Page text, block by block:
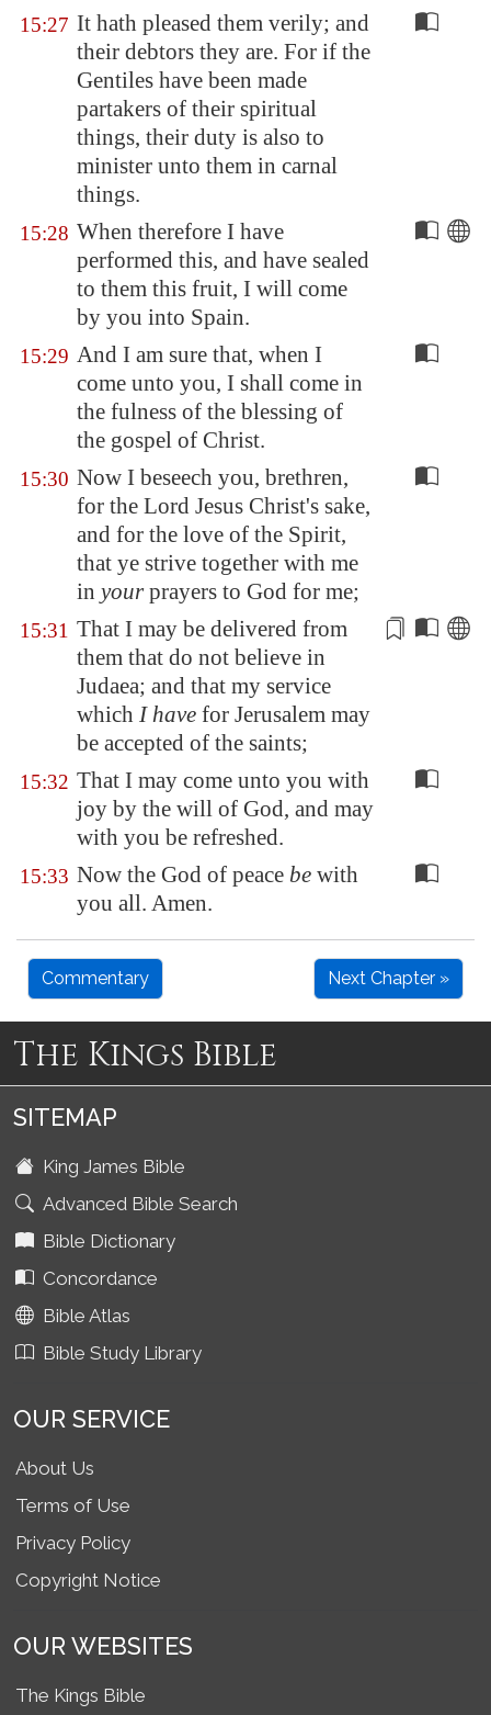
15:27 It hath pleased them verily; and
their debtors they are. For if the
Gentiles have been made
partakers of their spiritual
things, their duty is also to
minister unto them in carnal
things.
15:28 When therefore I have
performed this, and have sealed
to them this fruit, I will come
by you into Spain.
15:29 And I am sure that, when I
come unto you, I shall come in
the fulness of the blessing of
the gospel of Christ.
15:30 Now I beseech you, brethren,
for the Lord Jesus Christ's sake,
and for the love of the Spirit,
that ye strive together with me
in yourprayers to God for me;
15:31 That I may be delivered from
them that do not believe in
Judaea; and that my service
which I have for Jerusalem may
be accepted of the saints;
15:32 That I may come unto you with
joy by the will of God, and may
with you be refreshed.
15:33 Now the God of peace be with
you all. Amen.
Commentary Next Chapter »
The Kings Bible
SITEMAP
King James Bible
Advanced Bible Search
Bible Dictionary
Concordance
Bible Atlas
Bible Study Library
OUR SERVICE
About Us
Terms of Use
Privacy Policy
Copyright Notice
OUR WEBSITES
The Kings Bible